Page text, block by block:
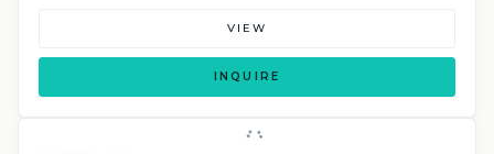
VIEW
INQUIRE